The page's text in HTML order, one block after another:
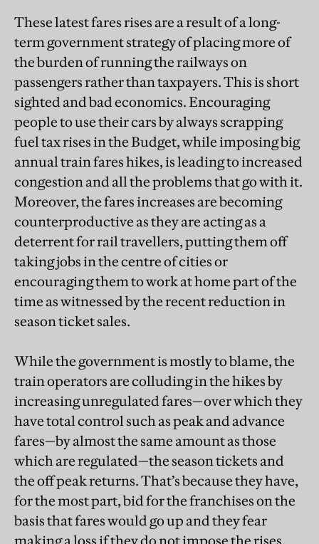
These latest fares rises are a result of a long-
term government strategy of placing more of
the burden of running the railways on
passengers rather than taxpayers. This is short
sighted and bad economics. Encouraging
people to use their cars by always scrapping
fuel tax rises in the Budget, while imposing big
annual train fares hikes, is leading to increased
congestion and all the problems that go with it.
Moreover, the fares increases are becoming
counterproductive as they are acting as a
deterrent for rail travellers, putting them off
taking jobs in the centre of cities or
encouraging them to work at home part of the
time as witnessed by the recent reduction in
season ticket sales.
While the government is mostly to blame, the
train operators are colluding in the hikes by
increasing unregulated fares—over which they
have total control such as peak and advance
fares—by almost the same amount as those
which are regulated—the season tickets and
the off peak returns. That’s because they have,
for the most part, bid for the franchises on the
basis that fares would go up and they fear